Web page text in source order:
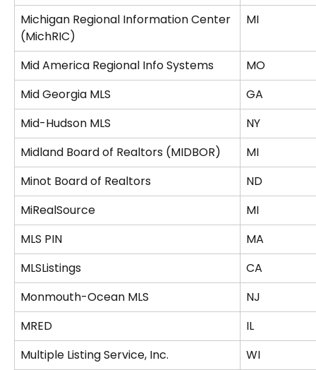
Michigan Regional Information Center
(MichRIC)
MI
Mid America Regional Info Systems
MO
Mid Georgia MLS
GA
Mid-Hudson MLS
NY
Midland Board of Realtors (MIDBOR)
MI
Minot Board of Realtors
ND
MiRealSource
MI
MLS PIN
MA
MLSListings
CA
Monmouth-Ocean MLS
NJ
MRED
IL
Multiple Listing Service, Inc.
WI